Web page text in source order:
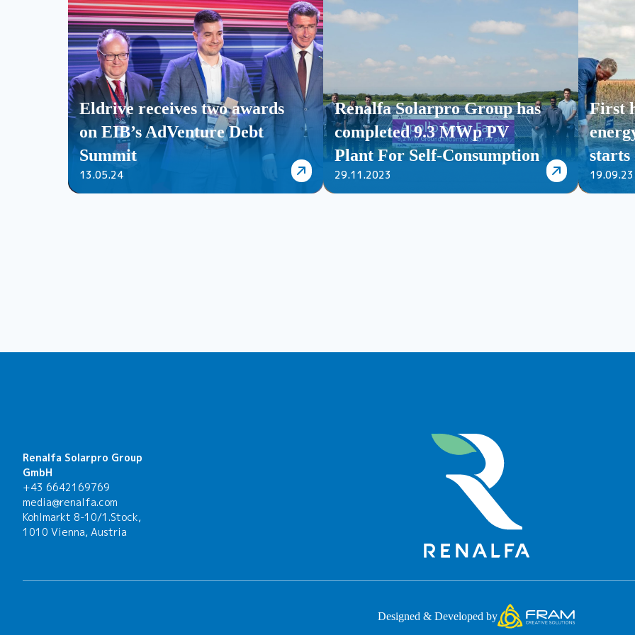
Eldrive receives two awards
on EIB’s AdVenture Debt
Summit
13.05.24
Renalfa Solarpro Group has
completed 9.3 MWp PV
Plant For Self-Consumption
for Apollo Tyres Ltd in
29.11.2023
First
starts
19.09.23
Renalfa Solarpro Group
GmbH
+43 6642169769
media@renalfa.com
Kohlmarkt 8-10/1.Stock,
1010 Vienna, Austria
Designed & Developed by